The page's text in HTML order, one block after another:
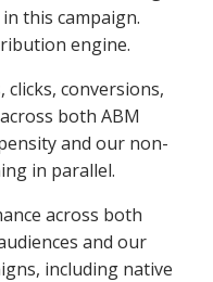
this campaign.
engine.
conversions,
both ABM
and our non-
in parallel.
across both
and our
including native